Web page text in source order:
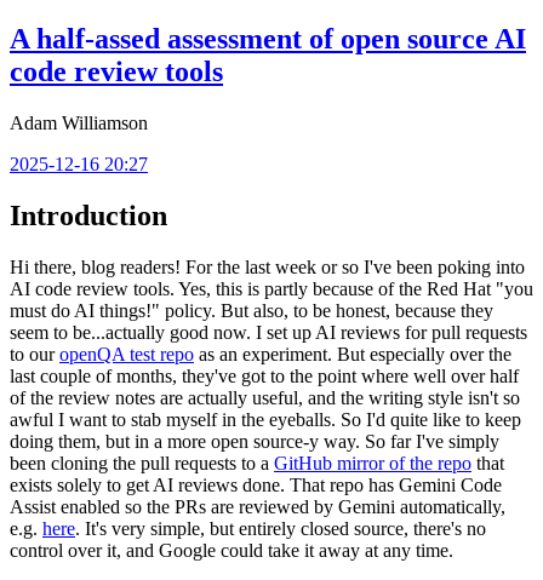
A half-assed assessment of open source AI
code review tools
Adam Williamson
2025-12-16 20:27
Introduction
Hi there, blog readers! For the last week or so I've been poking into
AI code review tools. Yes, this is partly because of the Red Hat "you
must do AI things!" policy. But also, to be honest, because they
seem to be...actually good now. I set up AI reviews for pull requests
to ouropenQA test repo as an experiment. But especially over the
last couple of months, they've got to the point where well over half
of the review notes are actually useful, and the writing style isn't so
awful I want to stab myself in the eyeballs. So I'd quite like to keep
doing them, but in a more open source-y way. So far I've simply
been cloning the pull requests to a GitHub mirror of the repo that
exists solely to get AI reviews done. That repo has Gemini Code
Assist enabled so the PRs are reviewed by Gemini automatically,
e.g. here. It's very simple, but entirely closed source, there's no
control over it, and Google could take it away at any time.